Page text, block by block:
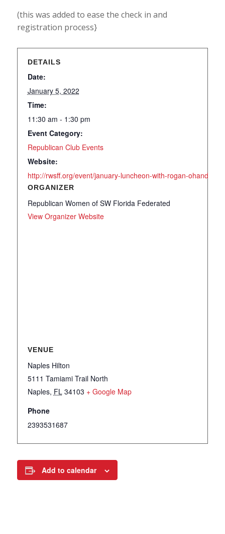
(this was added to ease the check in and
registration process}
DETAILS
Date:
January 5, 2022
Time:
11:30 am - 1:30 pm
Event Category:
Republican Club Events
Website:
http://rwsff.org/event/january-luncheon-with-rogan-ohandley-
ORGANIZER
Republican Women of SW Florida Federated
View Organizer Website
VENUE
Naples Hilton
5111 Tamiami Trail North
Naples, FL 34103 + Google Map
Phone
2393531687
Add to calendar